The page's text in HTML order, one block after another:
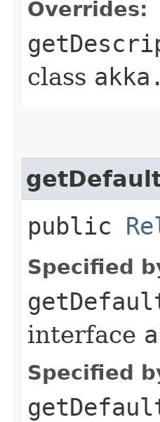
Overrides:
class
public
Specified
interface
Specified